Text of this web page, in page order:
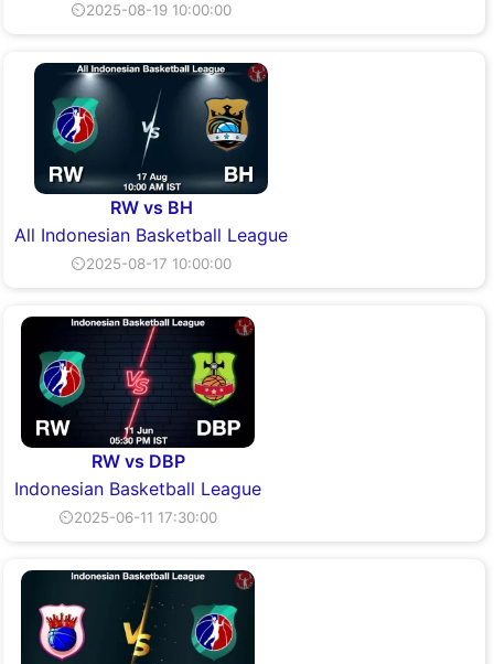
⏲2025-08-19 10:00:00
RW vs BH
All Indonesian Basketball League
⏲2025-08-17 10:00:00
RW vs DBP
Indonesian Basketball League
⏲2025-06-11 17:30:00